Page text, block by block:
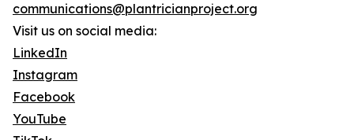
communications@plantricianproject.org
Visit us on social media:
LinkedIn
Instagram
Facebook
YouTube